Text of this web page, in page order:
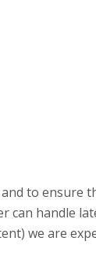
to ensure
can handle
we are